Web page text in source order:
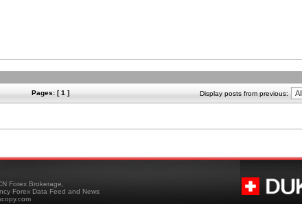
Pages: [ 1 ] Display posts from previous:
Forex Brokerage,
Forex Data Feed and News